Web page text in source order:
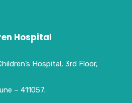
Hospital
Hospital, 3rd Floor,
– 411057.